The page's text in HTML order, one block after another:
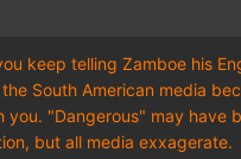
keep telling Zamboe his
South American media
you. "Dangerous" may have
but all media exxagerate.